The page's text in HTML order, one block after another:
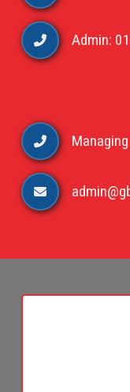
Admin: